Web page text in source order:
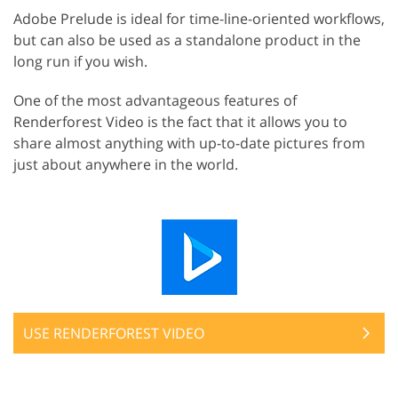
Adobe Prelude is ideal for time-line-oriented workflows,
but can also be used as a standalone product in the
long run if you wish.
One of the most advantageous features of
Renderforest Video is the fact that it allows you to
share almost anything with up-to-date pictures from
just about anywhere in the world.
USE RENDERFOREST VIDEO